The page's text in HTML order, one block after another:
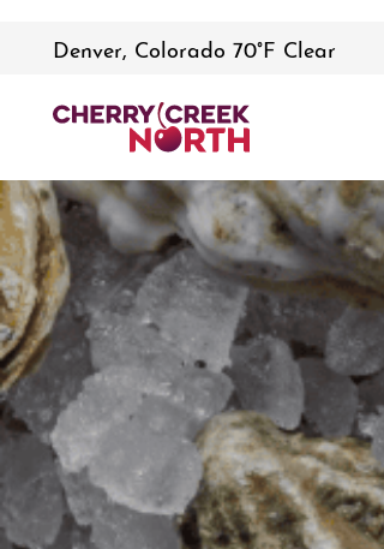
Denver, Colorado 70°F Clear